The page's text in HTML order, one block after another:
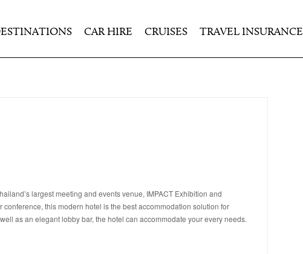
CAR HIRE CRUISES TRAVEL INSURANCE
largest meeting and events venue, IMPACT Exhibition and
this modern hotel is the best accommodation solution for
as an elegant lobby bar, the hotel can accommodate your every needs.